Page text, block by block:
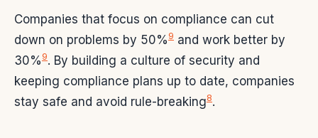
Companies that focus on compliance can cut
down on problems by 50% 9 and work better by
30% 9. By building a culture of security and
keeping compliance plans up to date, companies
stay safe and avoid rule-breaking8.